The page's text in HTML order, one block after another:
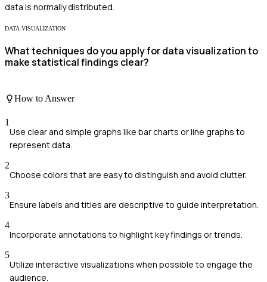
data is normally distributed.
DATA-VISUALIZATION
What techniques do you apply for data visualization to
make statistical findings clear?
How to Answer
1
Use clear and simple graphs like bar charts or line graphs to
represent data.
2
Choose colors that are easy to distinguish and avoid clutter.
3
Ensure labels and titles are descriptive to guide interpretation.
4
Incorporate annotations to highlight key findings or trends.
5
Utilize interactive visualizations when possible to engage the
audience.